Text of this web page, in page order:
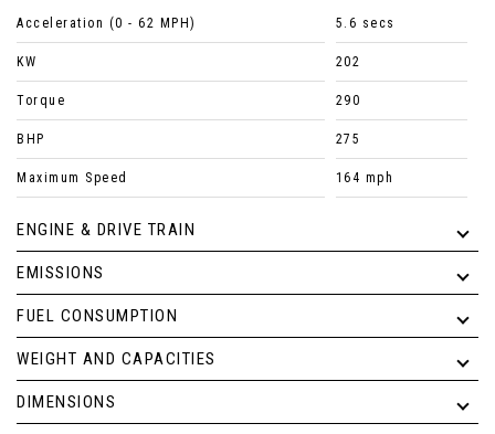
Acceleration (0 - 62 MPH) 5.6 secs
KW 202
Torque 290
BHP 275
Maximum Speed 164 mph
ENGINE & DRIVE TRAIN
EMISSIONS
FUEL CONSUMPTION
WEIGHT AND CAPACITIES
DIMENSIONS